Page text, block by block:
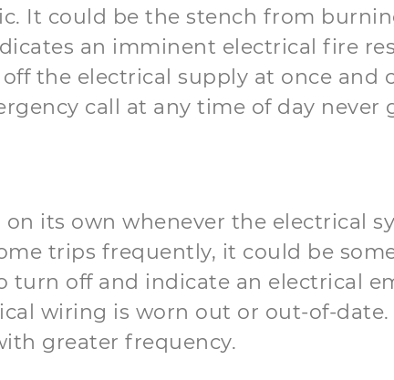
It could be the stench from
an imminent electrical fire
the electrical supply at once and
call at any time of day never
its own whenever the electrical
trips frequently, it could be
off and indicate an electrical
wiring is worn out or out-of-
greater frequency.